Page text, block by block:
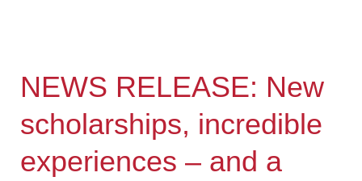
NEWS RELEASE: New
scholarships, incredible
experiences – and a